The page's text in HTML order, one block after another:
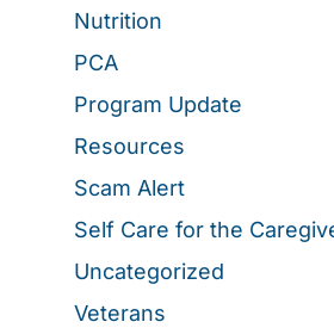
Nutrition
PCA
Program Update
Resources
Scam Alert
Self Care for the
Uncategorized
Veterans